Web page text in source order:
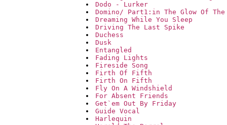
Dodo - Lurker
Domino/ Part1:in The Glow Of
Dreaming While You Sleep
Driving The Last Spike
Duchess
Dusk
Entangled
Fading Lights
Fireside Song
Firth Of Fifth
Firth On Fifth
Fly On A Windshield
For Absent Friends
Get`em Out By Friday
Guide Vocal
Harlequin